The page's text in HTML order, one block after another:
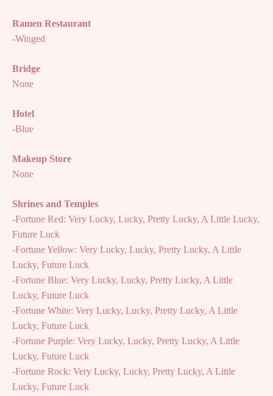
Ramen Restaurant
-Winged
Bridge
None
Hotel
-Blue
Makeup Store
None
Shrines and Temples
-Fortune Red: Very Lucky, Lucky, Pretty Lucky, A Little Lucky,
Future Luck
-Fortune Yellow: Very Lucky, Lucky, Pretty Lucky, A Little
Lucky, Future Luck
-Fortune Blue: Very Lucky, Lucky, Pretty Lucky, A Little
Lucky, Future Luck
-Fortune White: Very Lucky, Lucky, Pretty Lucky, A Little
Lucky, Future Luck
-Fortune Purple: Very Lucky, Lucky, Pretty Lucky, A Little
Lucky, Future Luck
-Fortune Rock: Very Lucky, Lucky, Pretty Lucky, A Little
Lucky, Future Luck